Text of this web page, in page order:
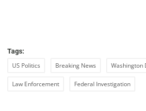
Tags:
US Politics Breaking News Washington
Law Enforcement Federal Investigation